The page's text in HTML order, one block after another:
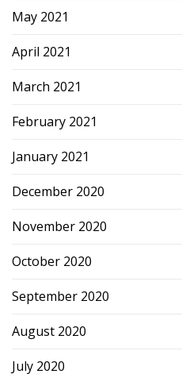
May 2021
April 2021
March 2021
February 2021
January 2021
December 2020
November 2020
October 2020
September 2020
August 2020
July 2020